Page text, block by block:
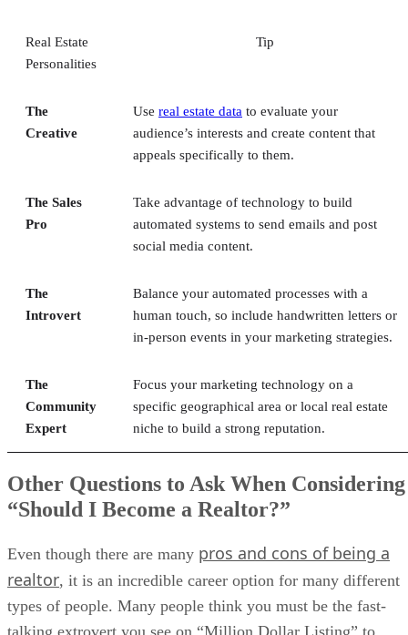
Real Estate
Personalities
Tip
The
Creative
Use real estate data to evaluate your
audience’s interests and create content that
appeals specifically to them.
The Sales
Pro
Take advantage of technology to build
automated systems to send emails and post
social media content.
The
Introvert
Balance your automated processes with a
human touch, so include handwritten letters or
in-person events in your marketing strategies.
The
Community
Expert
Focus your marketing technology on a
specific geographical area or local real estate
niche to build a strong reputation.
Other Questions to Ask When Considering
“Should I Become a Realtor?”
Even though there are many pros and cons of being a
realtor, it is an incredible career option for many different
types of people. Many people think you must be the fast-